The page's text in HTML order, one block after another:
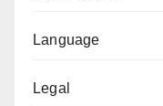
Language
Legal